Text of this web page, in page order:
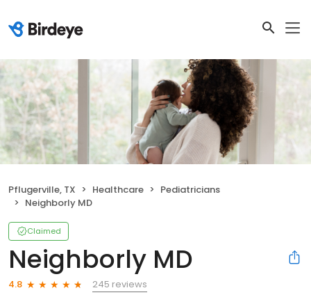
Pflugerville, TX Healthcare
Pediatricians
Neighborly MD
Claimed
Neighborly MD
4.8
245 reviews